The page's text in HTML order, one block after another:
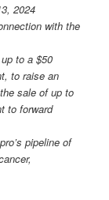
2024
with the
to a $50
to raise an
sale of up to
to forward
pipeline of